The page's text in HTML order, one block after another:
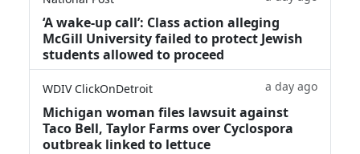
‘A wake‑up call’: Class action alleging
McGill University failed to protect Jewish
students allowed to proceed
WDIV ClickOnDetroit a day ago
Michigan woman files lawsuit against
Taco Bell, Taylor Farms over Cyclospora
outbreak linked to lettuce